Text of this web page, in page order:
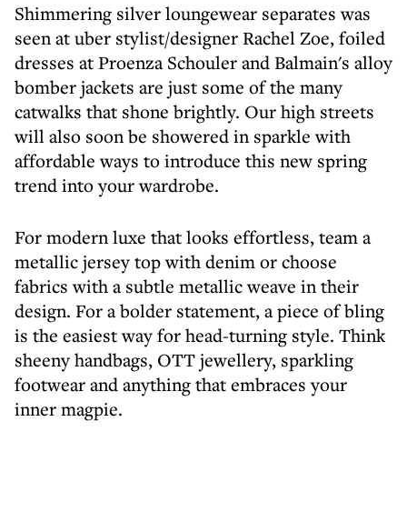
Shimmering silver loungewear separates was
seen at uber stylist/designer Rachel Zoe, foiled
dresses at Proenza Schouler and Balmain's alloy
bomber jackets are just some of the many
catwalks that shone brightly. Our high streets
will also soon be showered in sparkle with
affordable ways to introduce this new spring
trend into your wardrobe.
For modern luxe that looks effortless, team a
metallic jersey top with denim or choose
fabrics with a subtle metallic weave in their
design. For a bolder statement, a piece of bling
is the easiest way for head-turning style. Think
sheeny handbags, OTT jewellery, sparkling
footwear and anything that embraces your
inner magpie.